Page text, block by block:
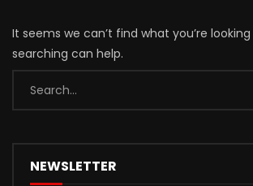
It seems we can’t find what you’re
searching can help.
NEWSLETTER